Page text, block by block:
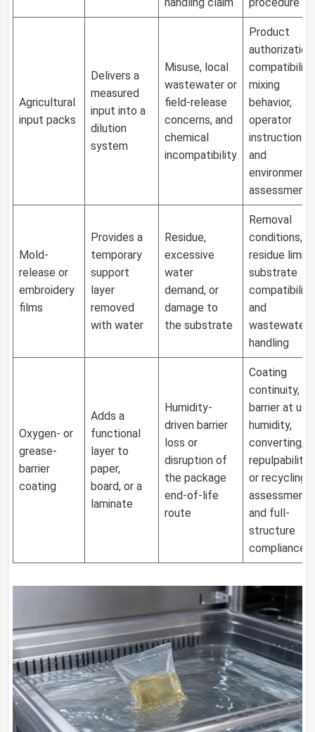
Agricultural
input packs
Delivers a
measured
input into a
dilution
system
Misuse, local
wastewater or
field-release
concerns, and
chemical
incompatibility
Product
authorization,
compatibility,
mixing
behavior,
operator
instructions,
and
assessment
Mold-
release or
embroidery
films
Provides a
temporary
support
layer
removed
with water
Residue,
excessive
water
demand, or
damage to
the substrate
Removal
conditions,
residue limit,
substrate
compatibility,
and
wastewater
handling
Oxygen- or
grease-
barrier
coating
Adds a
functional
layer to
paper,
board, or a
laminate
Humidity-
driven barrier
loss or
disruption of
the package
end-of-life
route
Coating
continuity,
barrier at use
humidity,
converting,
repulpability
or recycling
assessment,
and full-
structure
compliance